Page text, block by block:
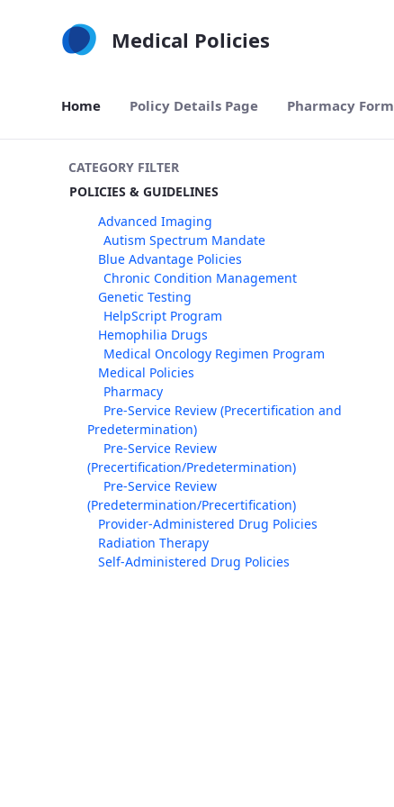
Medical Policies
Home Policy Details Page Pharmacy Form
CATEGORY FILTER
POLICIES & GUIDELINES
Advanced Imaging
Autism Spectrum Mandate
Blue Advantage Policies
Chronic Condition Management
Genetic Testing
HelpScript Program
Hemophilia Drugs
Medical Oncology Regimen Program
Medical Policies
Pharmacy
Pre-Service Review (Precertification and
Predetermination)
Pre-Service Review
(Precertification/Predetermination)
Pre-Service Review
(Predetermination/Precertification)
Provider-Administered Drug Policies
Radiation Therapy
Self-Administered Drug Policies